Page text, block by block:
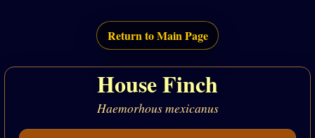
Return to Main Page
House Finch
Haemorhous mexicanus